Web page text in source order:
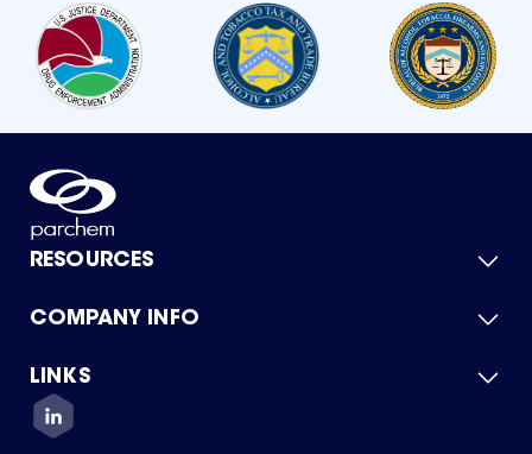
RESOURCES
Product Catalog
Green Chemicals
COMPANY INFO
About Us
Quality
Careers
Services
LINKS
Contact Us